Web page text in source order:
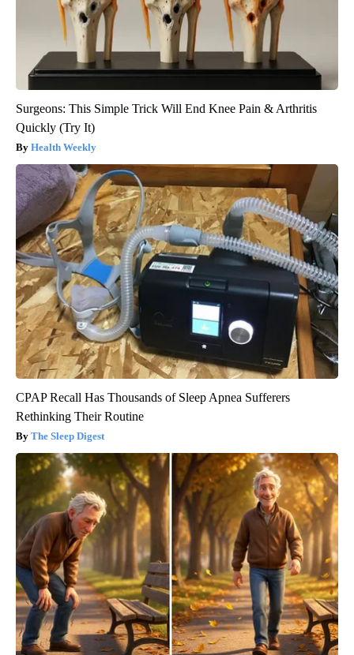
Surgeons: This Simple Trick Will End Knee Pain & Arthritis
Quickly (Try It)
Health Weekly
CPAP Recall Has Thousands of Sleep Apnea Sufferers
Rethinking Their Routine
The Sleep Digest